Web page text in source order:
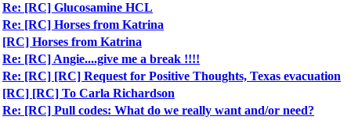
Re: [RC] Glucosamine HCL
Re: [RC] Horses from Katrina
[RC] Horses from Katrina
Re: [RC] Angie....give me a break !!!!
Re: [RC] [RC] Request for Positive Thoughts, Texas evacuation
[RC] [RC] To Carla Richardson
Re: [RC] Pull codes: What do we really want and/or need?